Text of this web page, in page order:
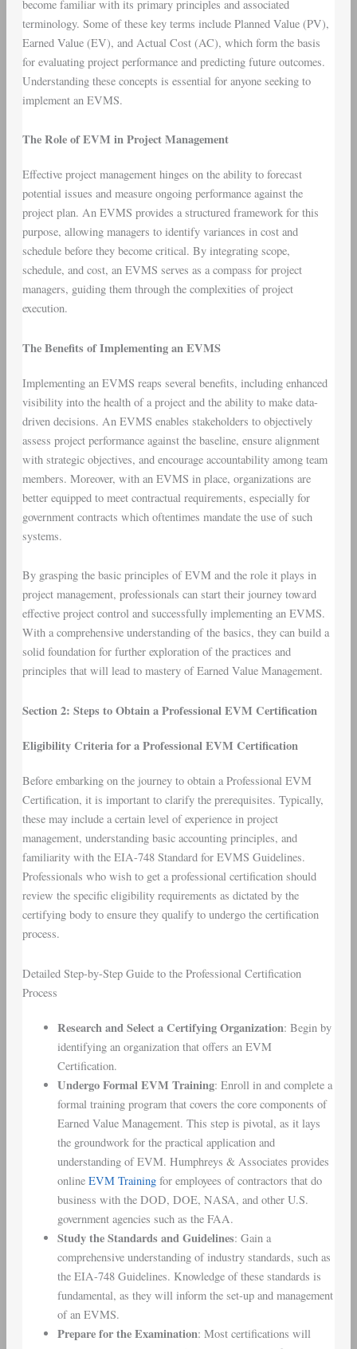
become familiar with its primary principles and associated
terminology. Some of these key terms include Planned Value (PV),
Earned Value (EV), and Actual Cost (AC), which form the basis
for evaluating project performance and predicting future outcomes.
Understanding these concepts is essential for anyone seeking to
implement an EVMS.
The Role of EVM in Project Management
Effective project management hinges on the ability to forecast
potential issues and measure ongoing performance against the
project plan. An EVMS provides a structured framework for this
purpose, allowing managers to identify variances in cost and
schedule before they become critical. By integrating scope,
schedule, and cost, an EVMS serves as a compass for project
managers, guiding them through the complexities of project
execution.
The Benefits of Implementing an EVMS
Implementing an EVMS reaps several benefits, including enhanced
visibility into the health of a project and the ability to make data-
driven decisions. An EVMS enables stakeholders to objectively
assess project performance against the baseline, ensure alignment
with strategic objectives, and encourage accountability among team
members. Moreover, with an EVMS in place, organizations are
better equipped to meet contractual requirements, especially for
government contracts which oftentimes mandate the use of such
systems.
By grasping the basic principles of EVM and the role it plays in
project management, professionals can start their journey toward
effective project control and successfully implementing an EVMS.
With a comprehensive understanding of the basics, they can build a
solid foundation for further exploration of the practices and
principles that will lead to mastery of Earned Value Management.
Section 2: Steps to Obtain a Professional EVM Certification
Eligibility Criteria for a Professional EVM Certification
Before embarking on the journey to obtain a Professional EVM
Certification, it is important to clarify the prerequisites. Typically,
these may include a certain level of experience in project
management, understanding basic accounting principles, and
familiarity with the EIA-748 Standard for EVMS Guidelines.
Professionals who wish to get a professional certification should
review the specific eligibility requirements as dictated by the
certifying body to ensure they qualify to undergo the certification
process.
Detailed Step-by-Step Guide to the Professional Certification
Process
Research and Select a Certifying Organization: Begin by
identifying an organization that offers an EVM
Certification.
Undergo Formal EVM Training: Enroll in and complete a
formal training program that covers the core components of
Earned Value Management. This step is pivotal, as it lays
the groundwork for the practical application and
understanding of EVM. Humphreys & Associates provides
online EVM Trainingfor employees of contractors that do
business with the DOD, DOE, NASA, and other U.S.
government agencies such as the FAA.
Study the Standards and Guidelines: Gain a
comprehensive understanding of industry standards, such as
the EIA-748 Guidelines. Knowledge of these standards is
fundamental, as they will inform the set-up and management
of an EVMS.
Prepare for the Examination: Most certifications will